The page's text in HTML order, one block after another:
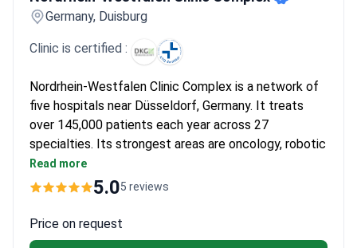
Germany, Duisburg
Clinic is certified :
Nordrhein-Westfalen Clinic Complex is a network of
five hospitals near Düsseldorf, Germany. It treats
over 145,000 patients each year across 27
specialties. Its strongest areas are oncology, robotic
surgery, orthopedics, cardiology, urology, and
gynecology.
civil aviation pilots go there for heart check-ups.
The Orthopedics Center holds an EndoCert
Read more
5.05 reviews
Price on request